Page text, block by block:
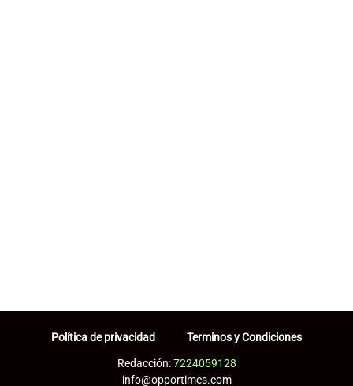
Política de privacidad Terminos y Condiciones
Redacción:7224059128
info@opportimes.com